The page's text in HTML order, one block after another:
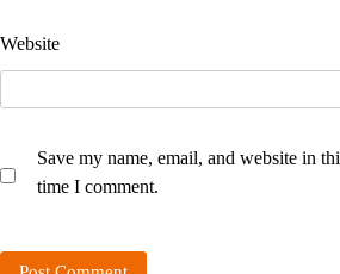
Website
Save my name, email, and website in
time I comment.